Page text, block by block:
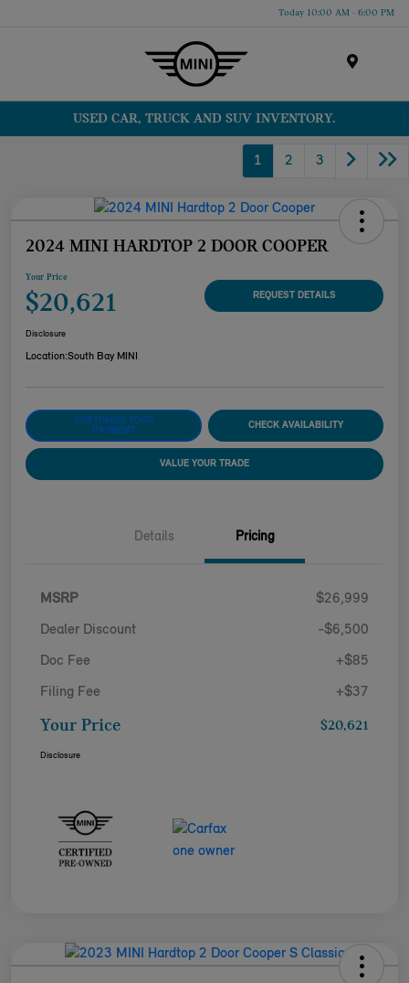
Today 10:00 AM - 6:00 PM
USED CAR, TRUCK AND SUV INVENTORY.
1 2 3
2024 MINI HARDTOP 2 DOOR COOPER
Your Price
$20,621 REQUEST DETAILS
Disclosure
Location:South Bay MINI
CUSTOMIZE YOUR
PAYMENT
CHECK AVAILABILITY
VALUE YOUR TRADE
Details Pricing
MSRP $26,999
Dealer Discount -$6,500
Doc Fee +$85
Filing Fee +$37
Your Price $20,621
Disclosure